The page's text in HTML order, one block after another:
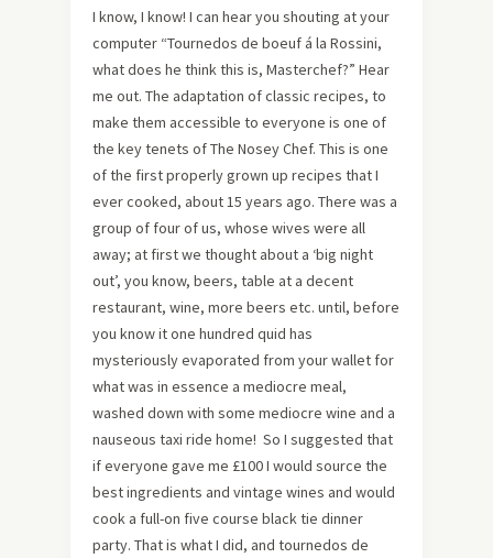
I know, I know! I can hear you shouting at your
computer “Tournedos de boeuf á la Rossini,
what does he think this is, Masterchef?” Hear
me out. The adaptation of classic recipes, to
make them accessible to everyone is one of
the key tenets of The Nosey Chef. This is one
of the first properly grown up recipes that I
ever cooked, about 15 years ago. There was a
group of four of us, whose wives were all
away; at first we thought about a ‘big night
out’, you know, beers, table at a decent
restaurant, wine, more beers etc. until, before
you know it one hundred quid has
mysteriously evaporated from your wallet for
what was in essence a mediocre meal,
washed down with some mediocre wine and a
nauseous taxi ride home! So I suggested that
if everyone gave me £100 I would source the
best ingredients and vintage wines and would
cook a full-on five course black tie dinner
party. That is what I did, and tournedos de